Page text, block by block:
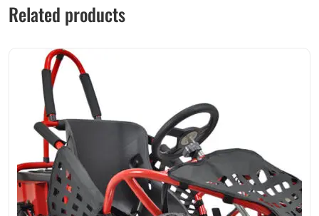
Related products